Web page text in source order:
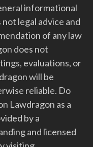
informational
legal advice and
of any law
does not
evaluations, or
will be
reliable. Do
Lawdragon as a
by a
and licensed